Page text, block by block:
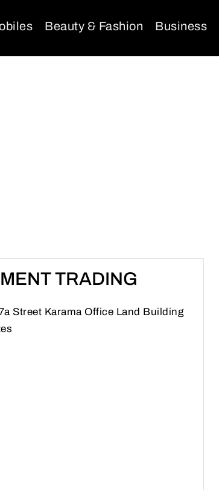
Beauty & Fashion Business
TRADING
Street Karama Office Land Building